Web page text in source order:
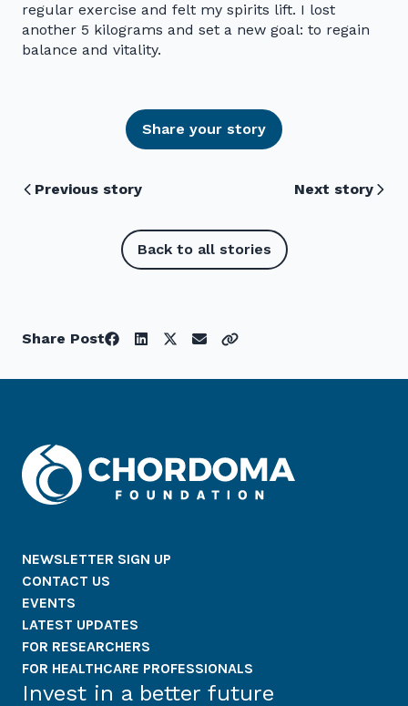
regular exercise and felt my spirits lift. I lost
another 5 kilograms and set a new goal: to regain
balance and vitality.
Share your story
Previous story Next story
Back to all stories
Share Post
NEWSLETTER SIGN UP
CONTACT US
EVENTS
LATEST UPDATES
FOR RESEARCHERS
FOR HEALTHCARE PROFESSIONALS
Invest in a better future